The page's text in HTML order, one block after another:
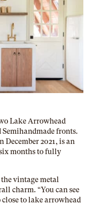
Lake Arrowhead
fronts.
2021, is an
months to fully
vintage metal
charm. “You can see
close to lake arrowhead